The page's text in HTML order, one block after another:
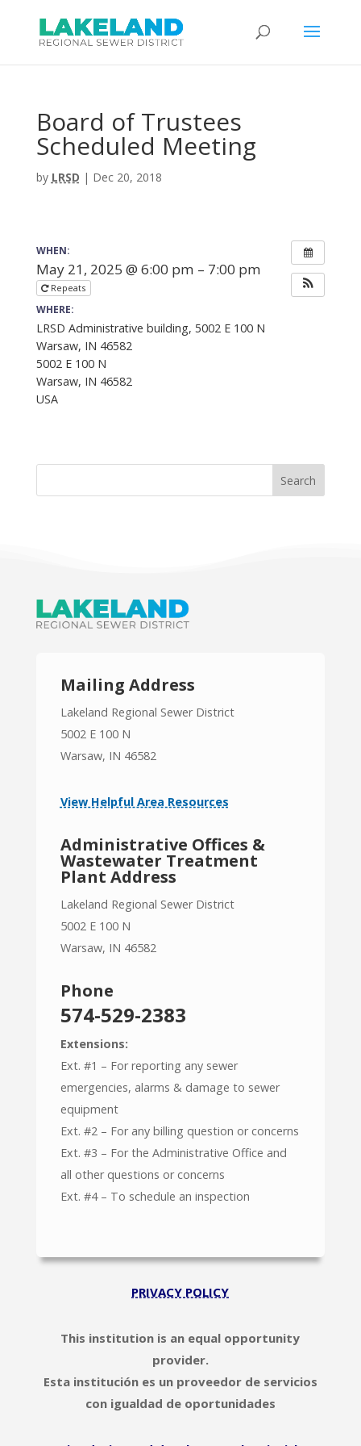
Board of Trustees
Scheduled Meeting
by LRSD | Dec 20, 2018
WHEN:
May 21, 2025 @ 6:00 pm – 7:00 pm
Repeats
WHERE:
LRSD Administrative building, 5002 E 100 N
Warsaw, IN 46582
5002 E 100 N
Warsaw, IN 46582
USA
Mailing Address
Lakeland Regional Sewer District
5002 E 100 N
Warsaw, IN 46582
View Helpful Area Resources
Administrative Offices &
Wastewater Treatment
Plant Address
Lakeland Regional Sewer District
5002 E 100 N
Warsaw, IN 46582
Phone
574-529-2383
Extensions:
Ext. #1 – For reporting any sewer
emergencies, alarms & damage to sewer
equipment
Ext. #2 – For any billing question or concerns
Ext. #3 – For the Administrative Office and
all other questions or concerns
Ext. #4 – To schedule an inspection
PRIVACY POLICY
This institution is an equal opportunity
provider.
Esta institución es un proveedor de servicios
con igualdad de oportunidades